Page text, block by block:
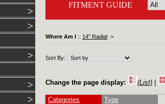
FITMENT GUIDE
Where Am I :: 14'' Radial >
Sort By:
Change the page display: (List)
Categories
Type